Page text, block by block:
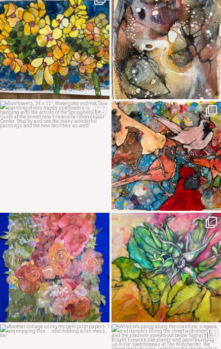
May 12 May 7
May 4 May 3
Apr 29 Apr 24